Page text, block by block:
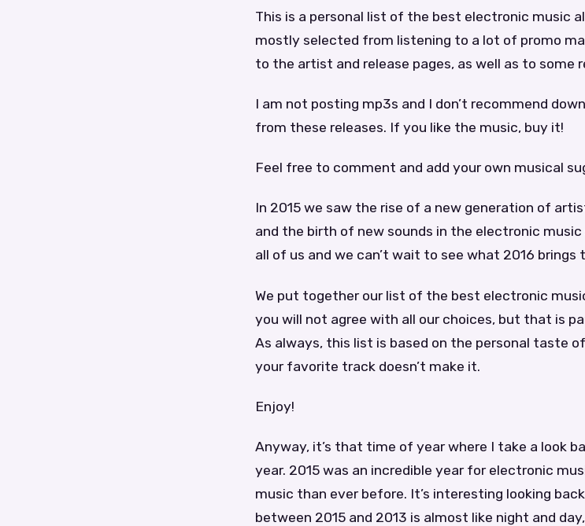
This is a personal list of the best electronic music
mostly selected from listening to a lot of promo
to the artist and release pages, as well as to some
I am not posting mp3s and I don’t recommend
from these releases. If you like the music, buy it!
Feel free to comment and add your own musical
In 2015 we saw the rise of a new generation of
and the birth of new sounds in the electronic
all of us and we can’t wait to see what 2016 brings
We put together our list of the best electronic
you will not agree with all our choices, but that is
As always, this list is based on the personal taste
your favorite track doesn’t make it.
Enjoy!
Anyway, it’s that time of year where I take a look
year. 2015 was an incredible year for electronic
music than ever before. It’s interesting looking
between 2015 and 2013 is almost like night and